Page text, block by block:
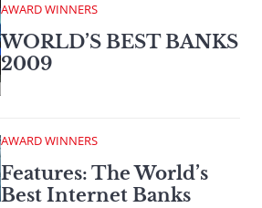
AWARD WINNERS
WORLD’S BEST BANKS
2009
AWARD WINNERS
Features: The World’s
Best Internet Banks